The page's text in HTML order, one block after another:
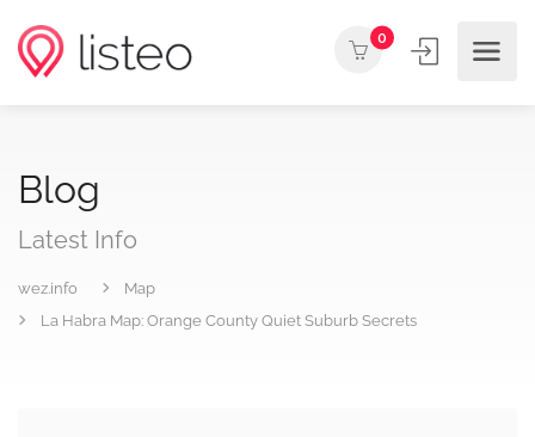
0
Blog
Latest Info
wez.info
Map
La Habra Map: Orange County Quiet Suburb Secrets